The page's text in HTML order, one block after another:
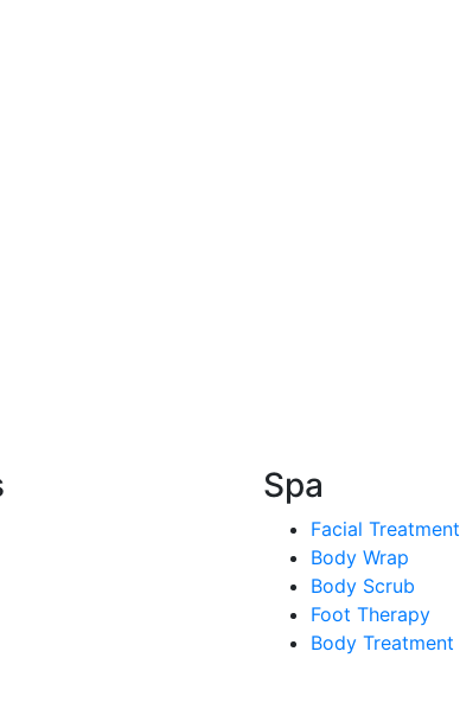
Spa
Facial Treatment
Body Wrap
Body Scrub
Foot Therapy
Body Treatment